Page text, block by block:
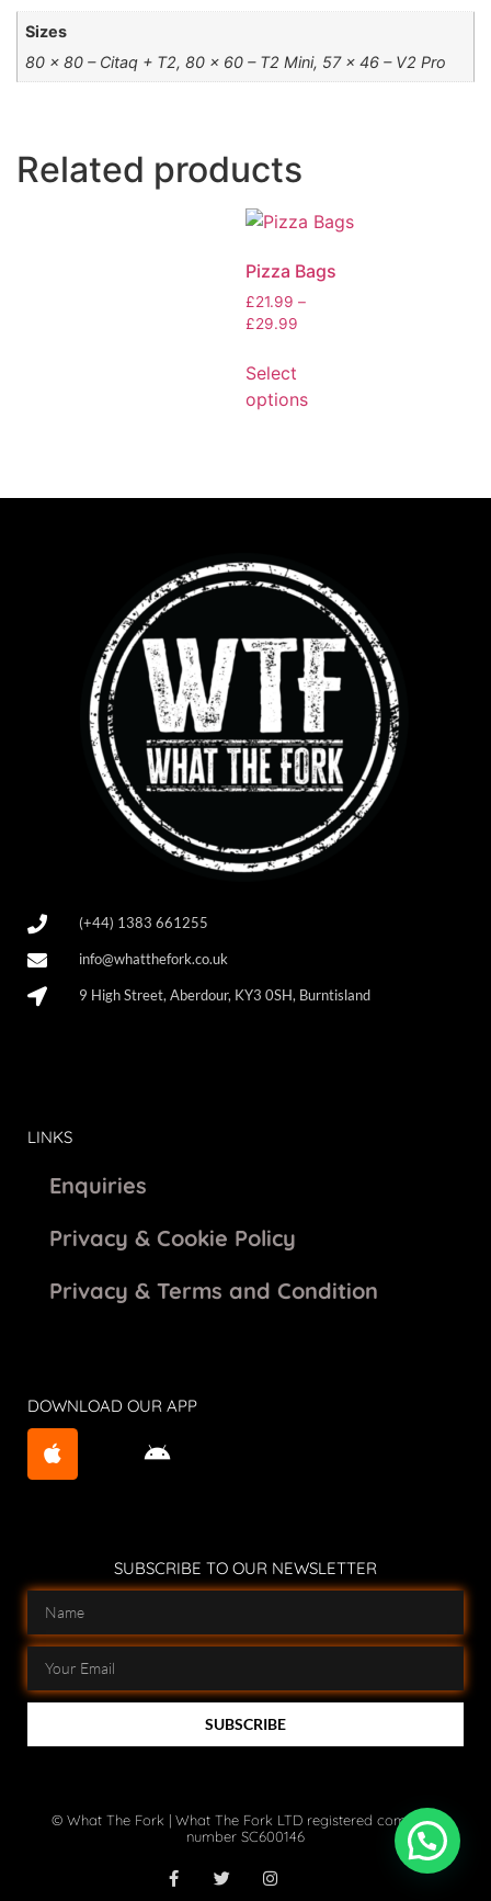
Sizes
80 x 80 – Citaq + T2, 80 x 60 – T2 Mini, 57 x 46 – V2 Pro
Related products
Pizza Bags
£21.99 –
£29.99
Select
options
(+44) 1383 661255
info@whatthefork.co.uk
9 High Street, Aberdour, KY3 0SH, Burntisland
LINKS
Enquiries
Privacy & Cookie Policy
Privacy & Terms and Condition
DOWNLOAD OUR APP
SUBSCRIBE TO OUR NEWSLETTER
SUBSCRIBE
© What The Fork | What The Fork LTD registered company
number SC600146